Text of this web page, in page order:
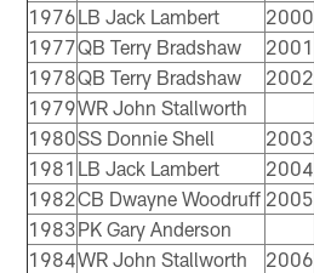
1976LB Jack Lambert 2000
1977QB Terry Bradshaw 2001
1978QB Terry Bradshaw 2002
1979WR John Stallworth
1980SS Donnie Shell 2003
1981 LB Jack Lambert 2004
1982CB Dwayne Woodruff 2005
1983PK Gary Anderson
1984WR John Stallworth 2006